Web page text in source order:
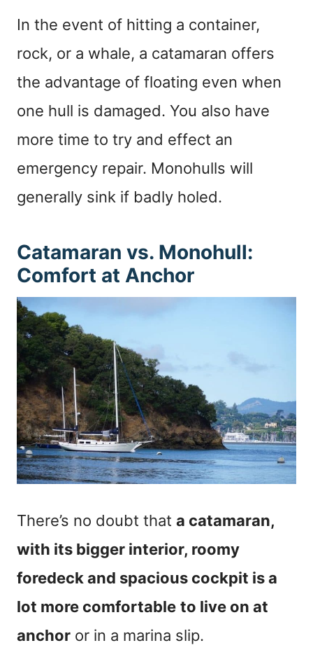
In the event of hitting a container,
rock, or a whale, a catamaran offers
the advantage of floating even when
one hull is damaged. You also have
more time to try and effect an
emergency repair. Monohulls will
generally sink if badly holed.
Catamaran vs. Monohull:
Comfort at Anchor
There’s no doubt that a catamaran,
with its bigger interior, roomy
foredeck and spacious cockpit is a
lot more comfortable to live on at
anchor or in a marina slip.